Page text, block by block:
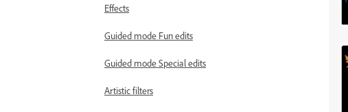
Effects
Guided mode Fun edits
Guided mode Special edits
Artistic filters